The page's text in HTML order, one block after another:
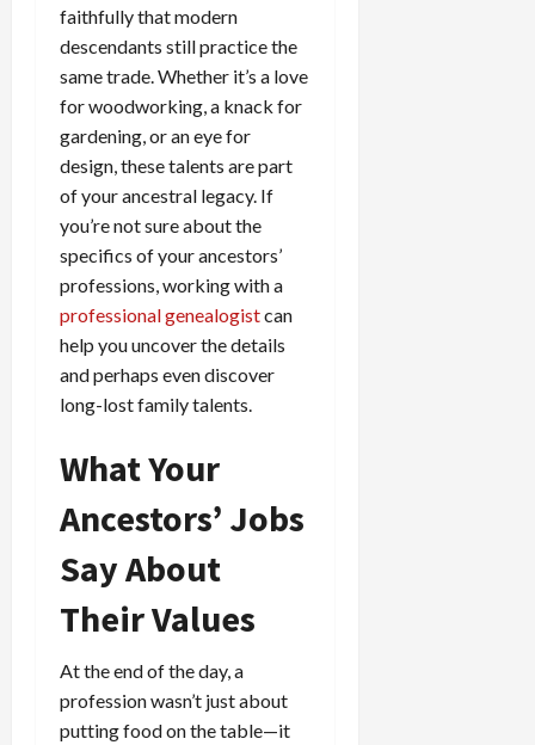
faithfully that modern
descendants still practice the
same trade. Whether it’s a love
for woodworking, a knack for
gardening, or an eye for
design, these talents are part
of your ancestral legacy. If
you’re not sure about the
specifics of your ancestors’
professions, working with a
professional genealogistcan
help you uncover the details
and perhaps even discover
long-lost family talents.
What Your
Ancestors’ Jobs
Say About
Their Values
At the end of the day, a
profession wasn’t just about
putting food on the table—it